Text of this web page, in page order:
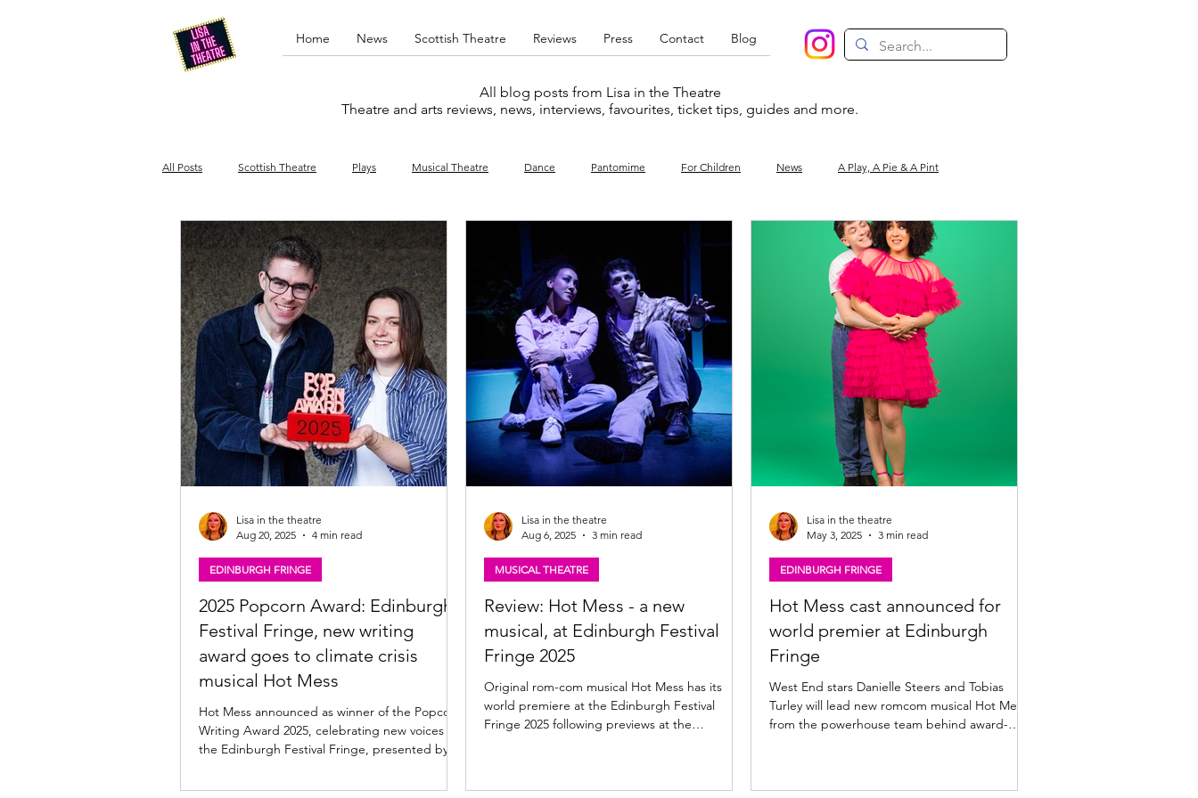
Home News Scottish Theatre Reviews Press Contact Blog
All blog posts from Lisa in the Theatre
Theatre and arts reviews, news, interviews, favourites, ticket tips, guides and more.
All Posts Scottish Theatre Plays Musical Theatre Dance Pantomime For Children News A Play, A Pie & A Pint
Edinburgh Fringe Stand-up comedy Music Magic Circus
Drag Opera Cinema What's On Amateur Favourites lists
2025 Popcorn Award: Edinburgh
Festival Fringe, new writing
award goes to climate crisis
musical Hot Mess
Hot Mess announced as winner of the Popcorn
Writing Award 2025, celebrating new voices at
the Edinburgh Festival Fringe, presented by...
EDINBURGH FRINGE
Lisa in the theatre
Aug 20, 2025
4 min read
Review: Hot Mess - a new
musical, at Edinburgh Festival
Fringe 2025
Original rom-com musical Hot Mess has its
world premiere at the Edinburgh Festival
Fringe 2025 following previews at the
MUSICAL THEATRE
Lisa in the theatre
Aug 6, 2025
3 min read
Hot Mess cast announced for
world premier at Edinburgh
Fringe
West End stars Danielle Steers and Tobias
Turley will lead new romcom musical Hot Mess ,
from the powerhouse team behind award-
EDINBURGH FRINGE
Lisa in the theatre
May 3, 2025
3 min read